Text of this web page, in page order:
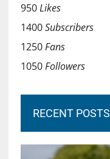
950Likes
1400Subscribers
1250Fans
1050Followers
RECENT POSTS